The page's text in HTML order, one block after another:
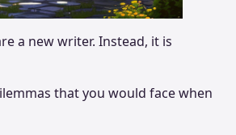
a new writer. Instead, it is
that you would face when